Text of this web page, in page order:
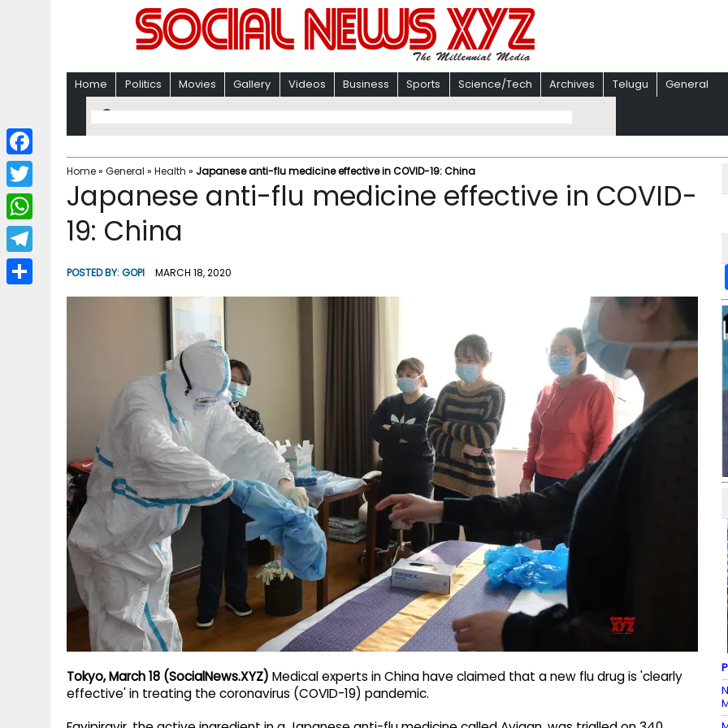
Home Politics Movies Gallery Videos Business Sports Science/Tech Archives Telugu General
Home» General » Health » Japanese anti-flu medicine effective in COVID-19: China
Japanese anti-flu medicine effective in COVID-
19: China
POSTED BY:GOPI MARCH 18, 2020
Tokyo, March 18 (SocialNews.XYZ) Medical experts in China have claimed that a new flu drug is 'clearly
effective' in treating the coronavirus (COVID-19) pandemic.
F
a
c
b
T
w
i
W
h
a
T